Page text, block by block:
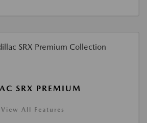
SRX PREMIUM
View All Features